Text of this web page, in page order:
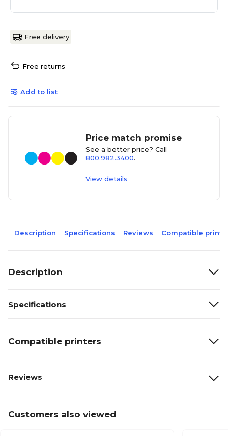
Free delivery
Free returns
Add to list
Price match promise
See a better price? Call
800.982.3400.
View details
Description Specifications Reviews Compatible
Description
Specifications
Compatible printers
Reviews
Customers also viewed